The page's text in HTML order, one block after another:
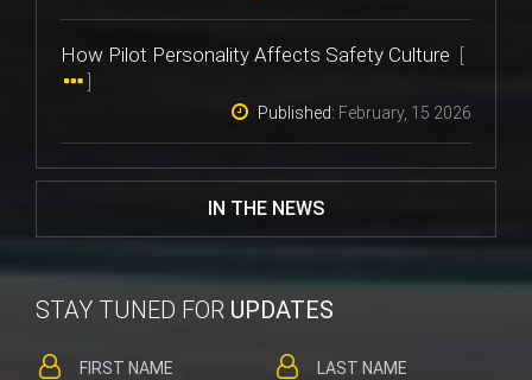
How Pilot Personality Affects Safety Culture [
]
Published: February, 15 2026
IN THE NEWS
STAY TUNED FOR UPDATES